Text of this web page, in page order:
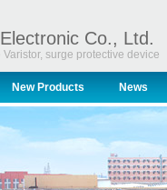
Co., Ltd.
Varistor, surge protective device
New Products News